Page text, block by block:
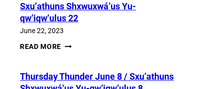
Sxu’athuns Shxwuxwá’us Yu-
qw’iqw’ulus 22
June 22, 2023
READ MORE THURSDAY
/
SXU’ATHUNS
Thursday Thunder​ June 8 / Sxu’athuns